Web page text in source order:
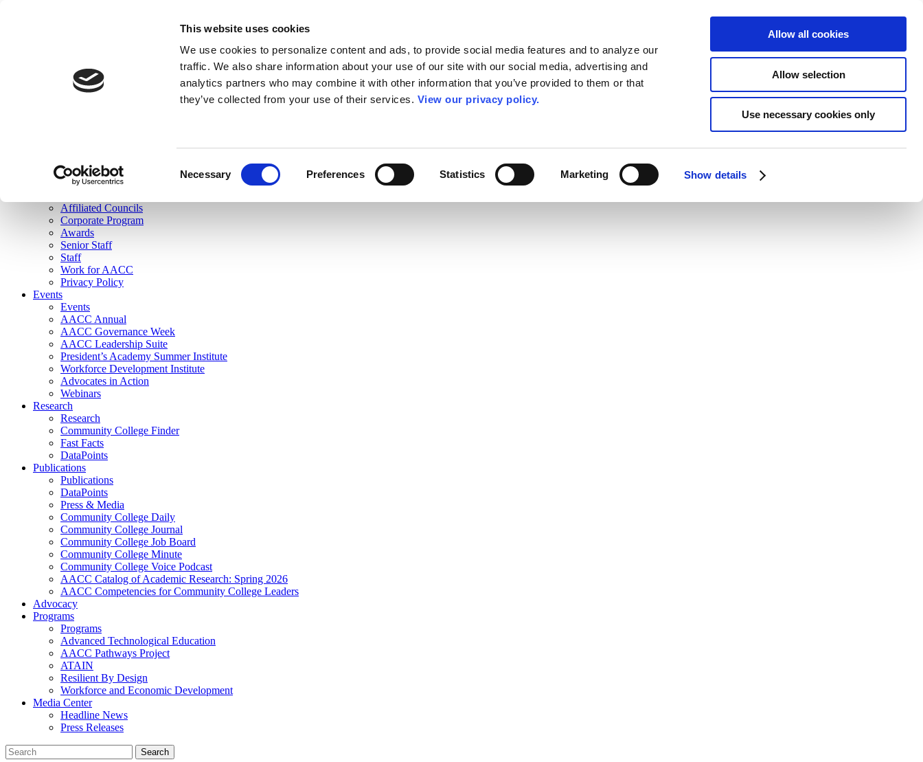
This website uses cookies
We use cookies to personalize content and ads, to provide social media features and to analyze our
traffic. We also share information about your use of our site with our social media, advertising and
analytics partners who may combine it with other information that you’ve provided to them or that
they’ve collected from your use of their services. View our privacy policy.
Necessary Preferences Statistics Marketing Show details
Allow all cookies
Allow selection
Use necessary cookies only
Join Here
Membership
Governance
Affiliated Councils
Corporate Program
Awards
Senior Staff
Staff
Work for AACC
Privacy Policy
Events
Events
AACC Annual
AACC Governance Week
AACC Leadership Suite
President’s Academy Summer Institute
Workforce Development Institute
Advocates in Action
Webinars
Research
Research
Community College Finder
Fast Facts
DataPoints
Publications
Publications
DataPoints
Press & Media
Community College Daily
Community College Journal
Community College Job Board
Community College Minute
Community College Voice Podcast
AACC Catalog of Academic Research: Spring 2026
AACC Competencies for Community College Leaders
Advocacy
Programs
Programs
Advanced Technological Education
AACC Pathways Project
ATAIN
Resilient By Design
Workforce and Economic Development
Media Center
Headline News
Press Releases
Search